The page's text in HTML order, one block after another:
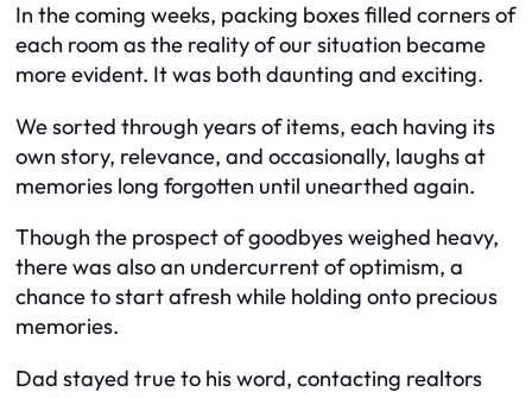
In the coming weeks, packing boxes filled corners of
each room as the reality of our situation became
more evident. It was both daunting and exciting.
We sorted through years of items, each having its
own story, relevance, and occasionally, laughs at
memories long forgotten until unearthed again.
Though the prospect of goodbyes weighed heavy,
there was also an undercurrent of optimism, a
chance to start afresh while holding onto precious
memories.
Dad stayed true to his word, contacting realtors